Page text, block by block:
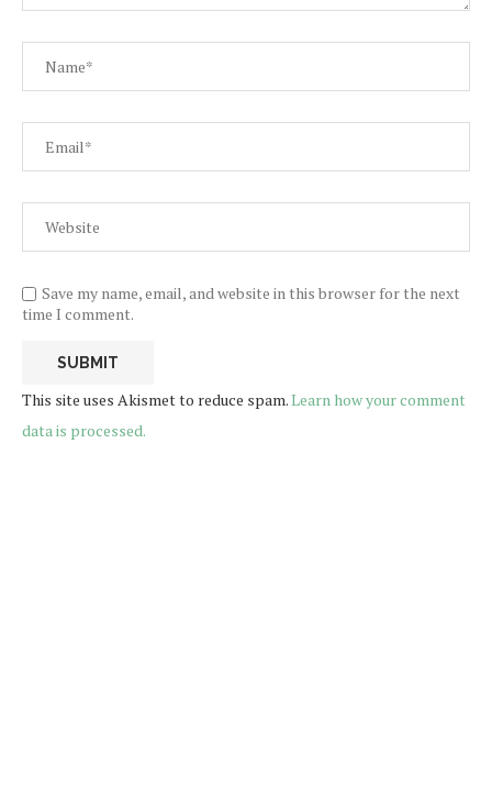
Save my name, email, and website in this browser for the next
time I comment.
This site uses Akismet to reduce spam.Learn how your comment
data is processed.